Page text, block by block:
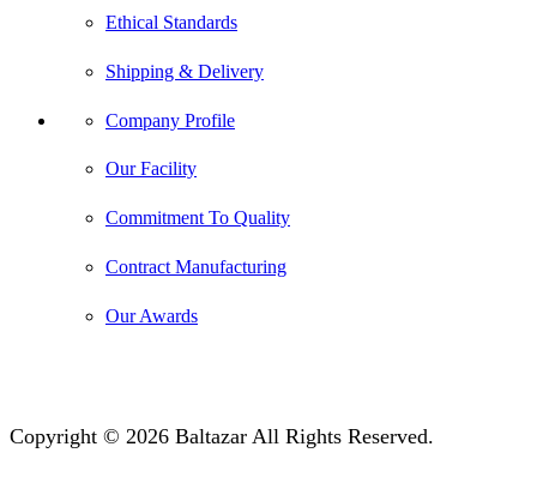
Ethical Standards
Shipping & Delivery
Company Profile
Our Facility
Commitment To Quality
Contract Manufacturing
Our Awards
Copyright © 2026 Baltazar All Rights Reserved.